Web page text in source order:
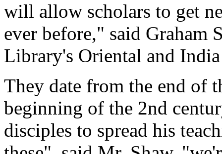
will allow scholars to get
ever before," said Graham
Library's Oriental and
They date from the end of
beginning of the 2nd
disciples to spread his